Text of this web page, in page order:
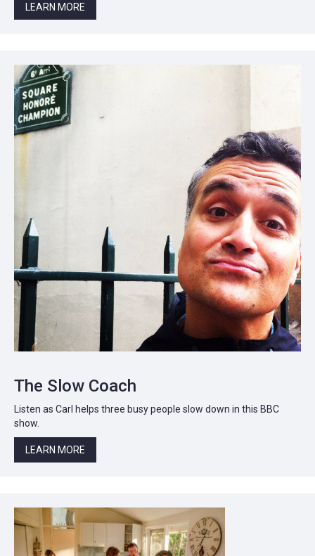
LEARN MORE
The Slow Coach
Listen as Carl helps three busy people slow down in this BBC
show.
LEARN MORE